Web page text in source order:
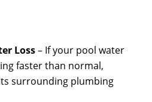
Loss– If your pool water
faster than normal,
surrounding plumbing